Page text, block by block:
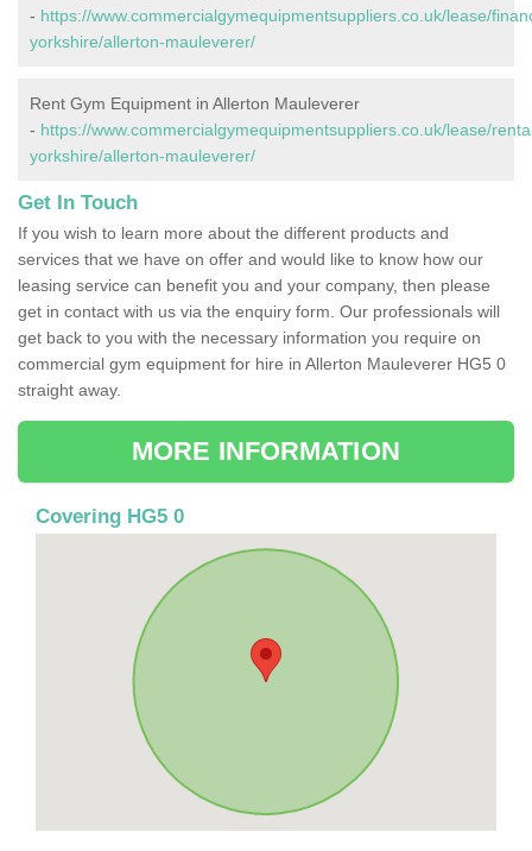
- https://www.commercialgymequipmentsuppliers.co.uk/lease/
yorkshire/allerton-mauleverer/
Rent Gym Equipment in Allerton Mauleverer
- https://www.commercialgymequipmentsuppliers.co.uk/lease/
yorkshire/allerton-mauleverer/
Get In Touch
If you wish to learn more about the different products and
services that we have on offer and would like to know how our
leasing service can benefit you and your company, then please
get in contact with us via the enquiry form. Our professionals will
get back to you with the necessary information you require on
commercial gym equipment for hire in Allerton Mauleverer HG5 0
straight away.
MORE INFORMATION
Covering HG5 0